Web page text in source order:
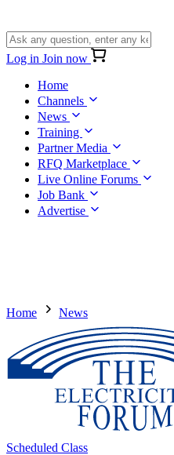
Log in Join now
Home
Channels
News
Training
Partner Media
RFQ Marketplace
Live Online Forums
Job Bank
Advertise
Home News
Scheduled Class